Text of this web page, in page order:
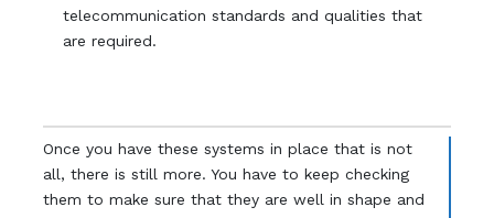
telecommunication standards and qualities that
are required.
Once you have these systems in place that is not
all, there is still more. You have to keep checking
them to make sure that they are well in shape and